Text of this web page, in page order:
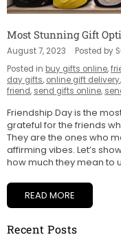
Most Stunning Gift
August 7, 2023
Posted by
Posted in buy gifts online,
day gifts, online gift delivery,
friend, send gifts online,
Friendship Day is the
grateful for the friends
They are the ones who
affirming vibes. Let’s
how much they mean to
READ MORE
Recent Posts